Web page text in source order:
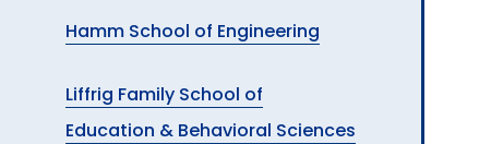
Hamm School of Engineering
Liffrig Family School of
Education & Behavioral Sciences